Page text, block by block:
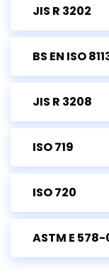
JIS R 3202
BS EN ISO
JIS R 3208
ISO 719
ISO 720
ASTM E 578-